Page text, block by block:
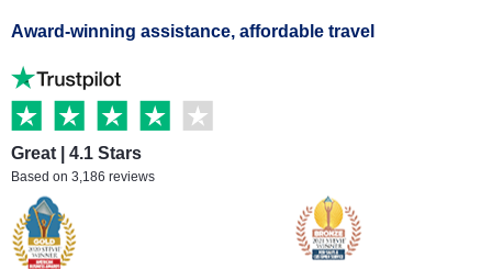
Award-winning assistance, affordable travel
Great | 4.1 Stars
Based on 3,186 reviews